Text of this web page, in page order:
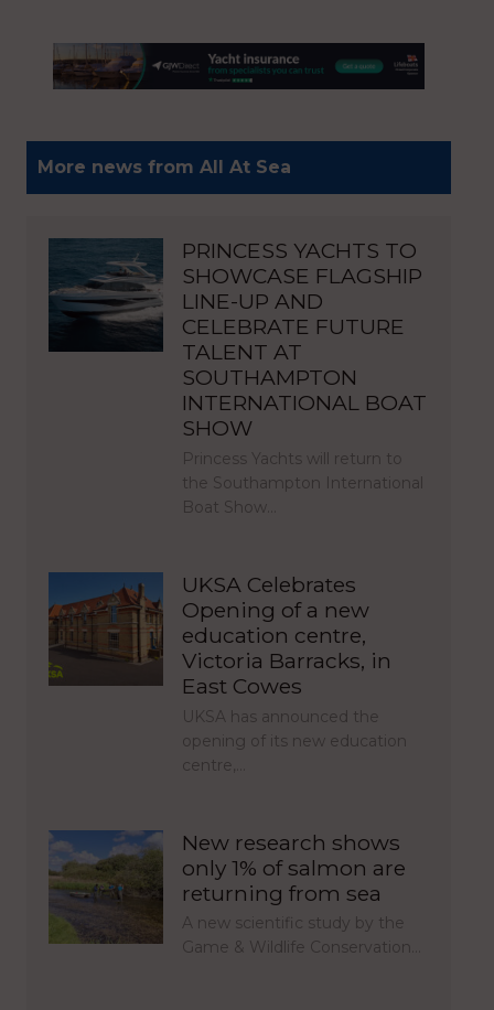
More news from All At Sea
PRINCESS YACHTS TO
SHOWCASE FLAGSHIP
LINE-UP AND
CELEBRATE FUTURE
TALENT AT
SOUTHAMPTON
INTERNATIONAL BOAT
SHOW
Princess Yachts will return to
the Southampton International
Boat Show…
UKSA Celebrates
Opening of a new
education centre,
Victoria Barracks, in
East Cowes
UKSA has announced the
opening of its new education
centre,…
New research shows
only 1% of salmon are
returning from sea
A new scientific study by the
Game & Wildlife Conservation…